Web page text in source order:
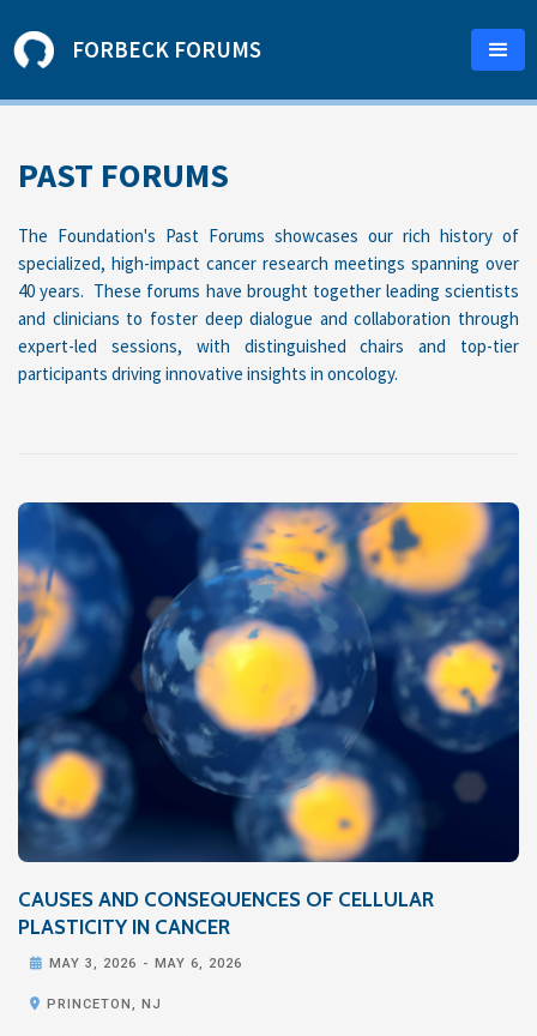
FORBECK FORUMS
PAST FORUMS
The Foundation's Past Forums showcases our rich history of
specialized, high-impact cancer research meetings spanning over
40 years. These forums have brought together leading scientists
and clinicians to foster deep dialogue and collaboration through
expert-led sessions, with distinguished chairs and top-tier
participants driving innovative insights in oncology.
CAUSES AND CONSEQUENCES OF CELLULAR
PLASTICITY IN CANCER
 MAY 3, 2026 - MAY 6, 2026
 PRINCETON, NJ